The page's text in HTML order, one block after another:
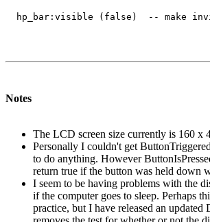
Notes
The LCD screen size currently is 160 x
Personally I couldn't get
to do anything. However
return true if the button was held down
I seem to be having problems with the
if the computer goes to sleep. Perhaps
practice, but I have released an